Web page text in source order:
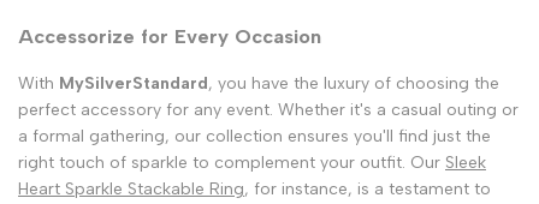
Accessorize for Every Occasion
With MySilverStandard, you have the luxury of choosing the
perfect accessory for any event. Whether it's a casual outing or
a formal gathering, our collection ensures you'll find just the
right touch of sparkle to complement your outfit. Our Sleek
Heart Sparkle Stackable Ring, for instance, is a testament to